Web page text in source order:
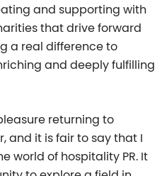
and supporting with
that drive forward
a real difference to
and deeply fulfilling
returning to
and it is fair to say that I
world of hospitality PR. It